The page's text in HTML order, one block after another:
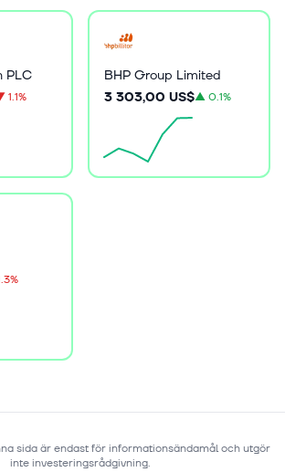
PLC
1.1%
BHP Group Limited
3 303,00 US$▲0.1%
sida är endast för informationsändamål och utgör
inte investeringsrådgivning.